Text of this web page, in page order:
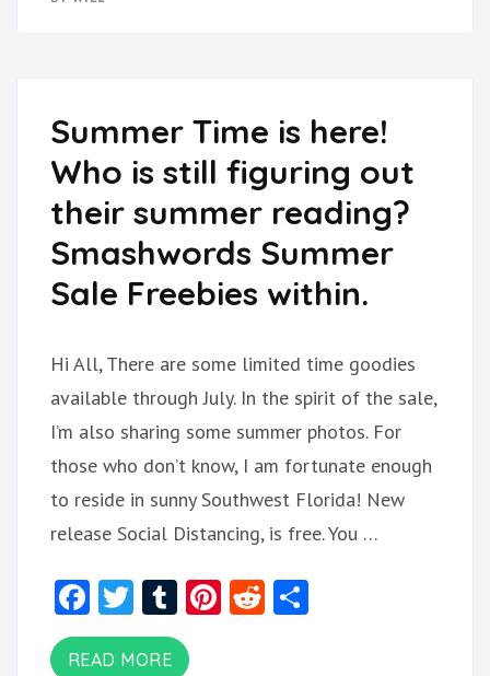
Summer Time is here!
Who is still figuring out
their summer reading?
Smashwords Summer
Sale Freebies within.
Hi All, There are some limited time goodies
available through July. In the spirit of the sale,
I’m also sharing some summer photos. For
those who don’t know, I am fortunate enough
to reside in sunny Southwest Florida! New
release Social Distancing, is free. You …
Facebook
Twitter
Tumblr
Pinterest
Reddit
READ MORE